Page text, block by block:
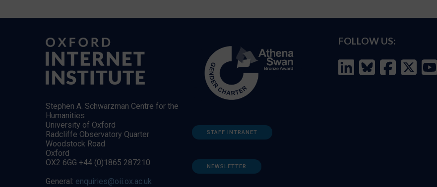
Stephen A. Schwarzman Centre for the
Humanities
University of Oxford
Radcliffe Observatory Quarter
Woodstock Road
Oxford
OX2 6GG +44 (0)1865 287210
General: enquiries@oii.ox.ac.uk
STAFF INTRANET
NEWSLETTER
FOLLOW US: